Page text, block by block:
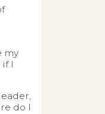
my
I
do I